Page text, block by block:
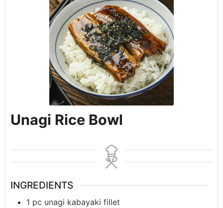
Unagi Rice Bowl
INGREDIENTS
1 pc unagi kabayaki fillet